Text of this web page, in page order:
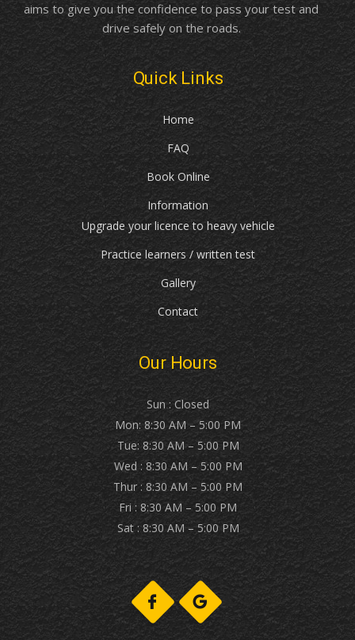
aims to give you the confidence to pass your test and
drive safely on the roads.
Quick Links
Home
FAQ
Book Online
Information
Upgrade your licence to heavy vehicle
Practice learners / written test
Gallery
Contact
Our Hours
Sun : Closed
Mon: 8:30 AM – 5:00 PM
Tue: 8:30 AM – 5:00 PM
Wed : 8:30 AM – 5:00 PM
Thur : 8:30 AM – 5:00 PM
Fri : 8:30 AM – 5:00 PM
Sat : 8:30 AM – 5:00 PM